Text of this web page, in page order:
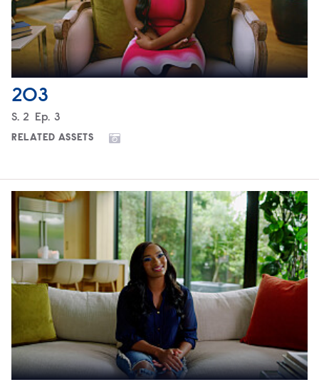
203
Season
S. 2 Episode
Ep. 3
RELATED ASSETS